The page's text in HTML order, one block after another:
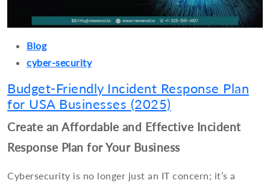
Blog
cyber-security
Budget-Friendly Incident Response Plan
for USA Businesses (2025)
Create an Affordable and Effective Incident
Response Plan for Your Business
Cybersecurity is no longer just an IT concern; it’s a